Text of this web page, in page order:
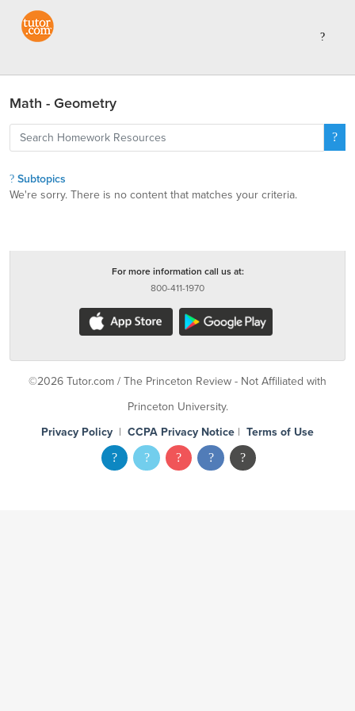
Math - Geometry
Subtopics
We're sorry. There is no content that matches your criteria.
For more information call us at:
800-411-1970
©2026 Tutor.com / The Princeton Review - Not Affiliated with
Princeton University.
Privacy Policy | CCPA Privacy Notice | Terms of Use